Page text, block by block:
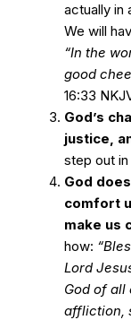
actually in
We will
“In the
good
16:33
God’s
justice,
step out
God
comfort
make us
how:
Lord
God of
affliction,